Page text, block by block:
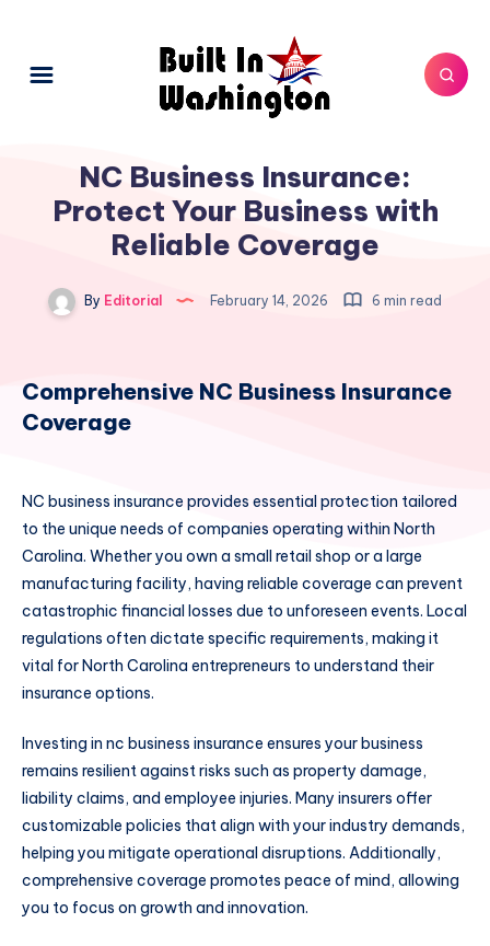
NC Business Insurance:
Protect Your Business with
Reliable Coverage
By Editorial February 14, 2026 6 min read
Comprehensive NC Business Insurance
Coverage
NC business insurance provides essential protection tailored
to the unique needs of companies operating within North
Carolina. Whether you own a small retail shop or a large
manufacturing facility, having reliable coverage can prevent
catastrophic financial losses due to unforeseen events. Local
regulations often dictate specific requirements, making it
vital for North Carolina entrepreneurs to understand their
insurance options.
Investing in nc business insurance ensures your business
remains resilient against risks such as property damage,
liability claims, and employee injuries. Many insurers offer
customizable policies that align with your industry demands,
helping you mitigate operational disruptions. Additionally,
comprehensive coverage promotes peace of mind, allowing
you to focus on growth and innovation.